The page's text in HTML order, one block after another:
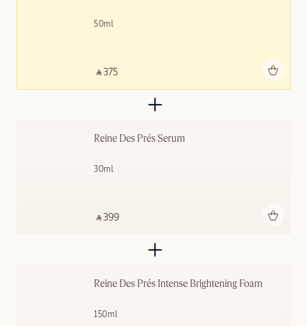
50ml
‎ ⃁ 375 ‎
Reine Des Prés Serum
30ml
‎ ⃁ 399 ‎
Reine Des Prés Intense Brightening Foam
150ml